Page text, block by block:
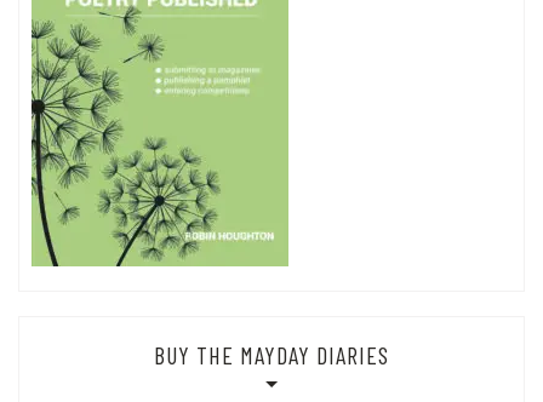
BUY THE MAYDAY DIARIES